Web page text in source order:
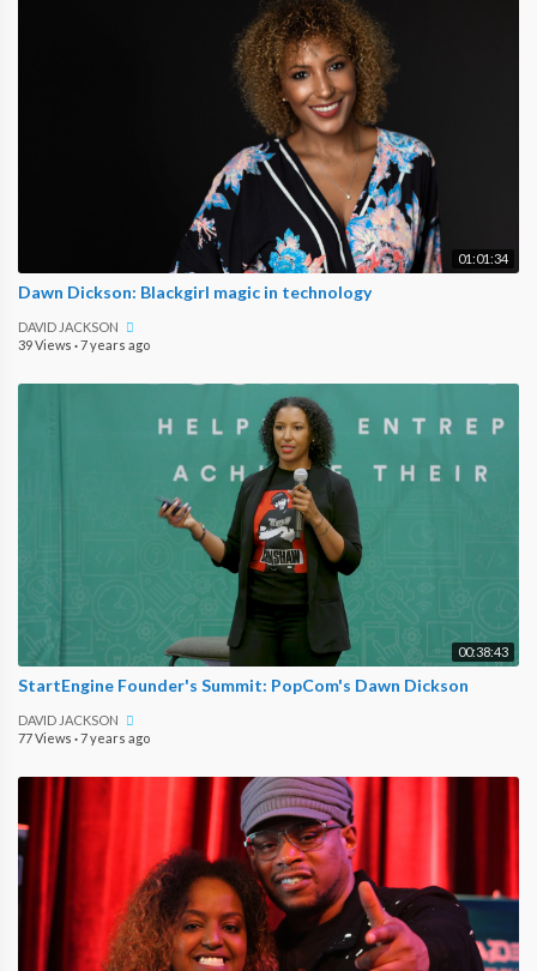
01:01:34
Dawn Dickson: Blackgirl magic in technology
DAVID JACKSON
39 Views ·7 years ago
00:38:43
StartEngine Founder's Summit: PopCom's Dawn Dickson
DAVID JACKSON
77 Views ·7 years ago